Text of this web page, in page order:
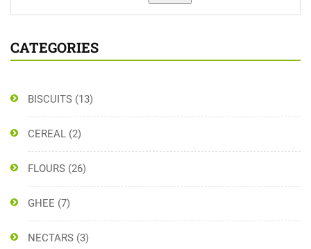
CATEGORIES
BISCUITS (13)
CEREAL (2)
FLOURS (26)
GHEE (7)
NECTARS (3)